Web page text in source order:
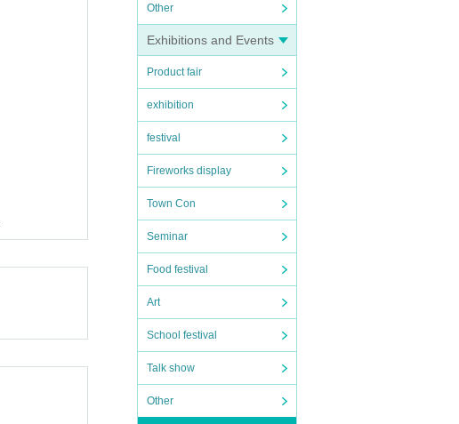
Other
Exhibitions and Events
Product fair
exhibition
festival
Fireworks display
Town Con
Seminar
Food festival
Art
School festival
Talk show
Other